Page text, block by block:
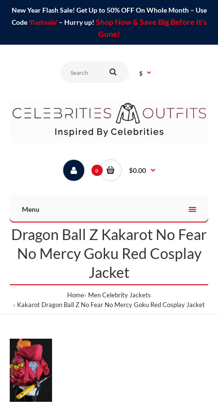
New Year Flash Sale! Get Up to 50% OFF On Whole Month – Use
Code 'flashsale'– Hurry up! Shop Now & Save Big Before It's
Gone!
$
0 $0.00
Menu
Dragon Ball Z Kakarot No Fear
No Mercy Goku Red Cosplay
Jacket
Home Men Celebrity Jackets
Kakarot Dragon Ball Z No Fear No Mercy Goku Red Cosplay Jacket